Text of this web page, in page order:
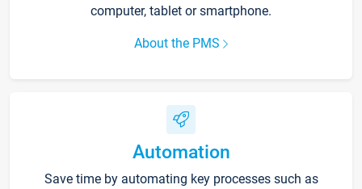
computer, tablet or smartphone.
About the PMS
Automation
Save time by automating key processes such as